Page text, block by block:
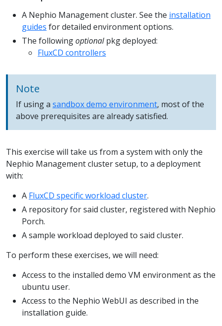
A Nephio Management cluster. See the installation
guides for detailed environment options.
The followingoptionalpkg deployed:
FluxCD controllers
Note
If using a sandbox demo environment, most of the
above prerequisites are already satisfied.
This exercise will take us from a system with only the
Nephio Management cluster setup, to a deployment
with:
A FluxCD specific workload cluster.
A repository for said cluster, registered with Nephio
Porch.
A sample workload deployed to said cluster.
To perform these exercises, we will need:
Access to the installed demo VM environment as the
ubuntu user.
Access to the Nephio WebUI as described in the
installation guide.